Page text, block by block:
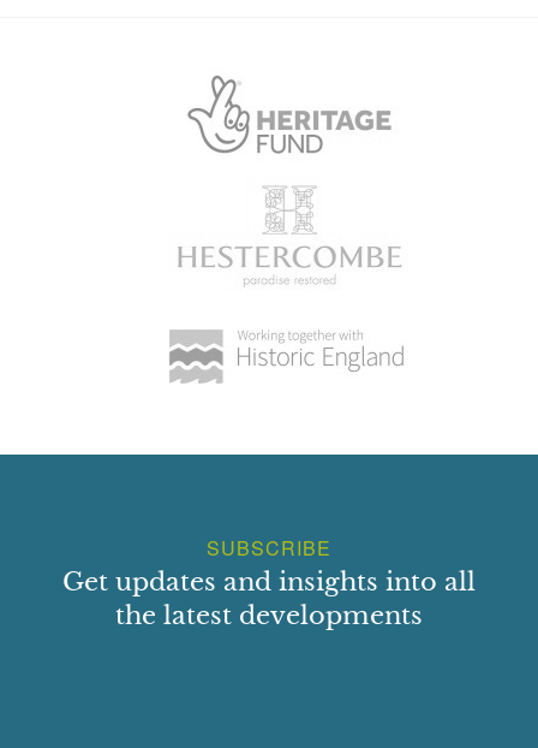
SUBSCRIBE
Get updates and insights into all
the latest developments